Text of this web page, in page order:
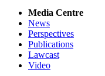
Media Centre
News
Perspectives
Publications
Lawcast
Video